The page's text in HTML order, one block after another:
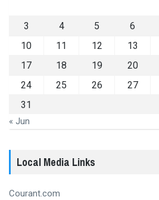
3
4 5 6
10
11 12 13
17
18 19 20
24
25 26 27
31
« Jun
Local Media Links
Courant.com